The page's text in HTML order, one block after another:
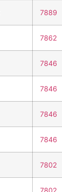
7889
7862
7846
7846
7846
7846
7802